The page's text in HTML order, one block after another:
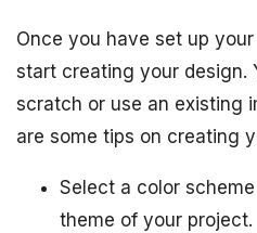
Once you have set up
start creating your design.
scratch or use an existing
are some tips on creating
Select a color
theme of your project.